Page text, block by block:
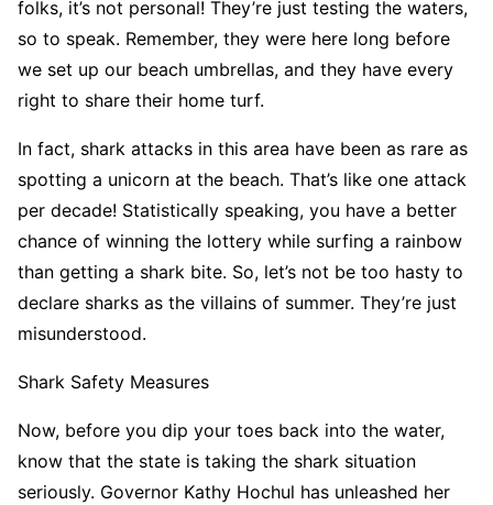
folks, it’s not personal! They’re just testing the waters,
so to speak. Remember, they were here long before
we set up our beach umbrellas, and they have every
right to share their home turf.
In fact, shark attacks in this area have been as rare as
spotting a unicorn at the beach. That’s like one attack
per decade! Statistically speaking, you have a better
chance of winning the lottery while surfing a rainbow
than getting a shark bite. So, let’s not be too hasty to
declare sharks as the villains of summer. They’re just
misunderstood.
Shark Safety Measures
Now, before you dip your toes back into the water,
know that the state is taking the shark situation
seriously. Governor Kathy Hochul has unleashed her